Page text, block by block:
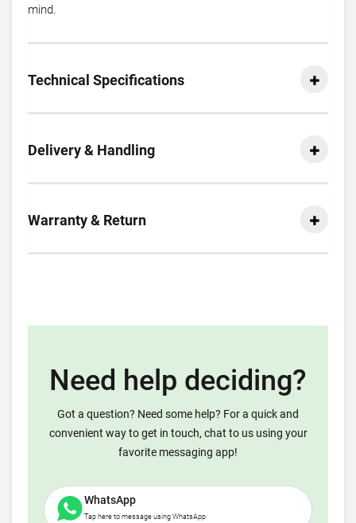
mind.
Technical Specifications
Delivery & Handling
Warranty & Return
Need help deciding?
Got a question? Need some help? For a quick and
convenient way to get in touch, chat to us using your
favorite messaging app!
WhatsApp
Tap here to message using WhatsApp